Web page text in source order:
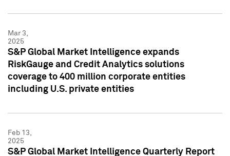
Mar 3,
2025
S&P Global Market Intelligence expands
RiskGauge and Credit Analytics solutions
coverage to 400 million corporate entities
including U.S. private entities
Feb 13,
2025
S&P Global Market Intelligence Quarterly Report